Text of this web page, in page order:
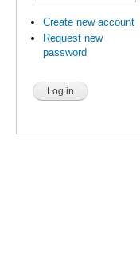
Create new account
Request new
password